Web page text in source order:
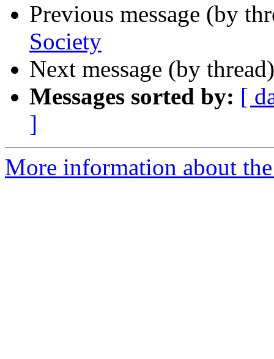
Previous message (by
Society
Next message (by
Messages sorted by: [
]
More information about